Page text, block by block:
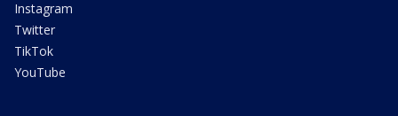
Instagram
Twitter
TikTok
YouTube